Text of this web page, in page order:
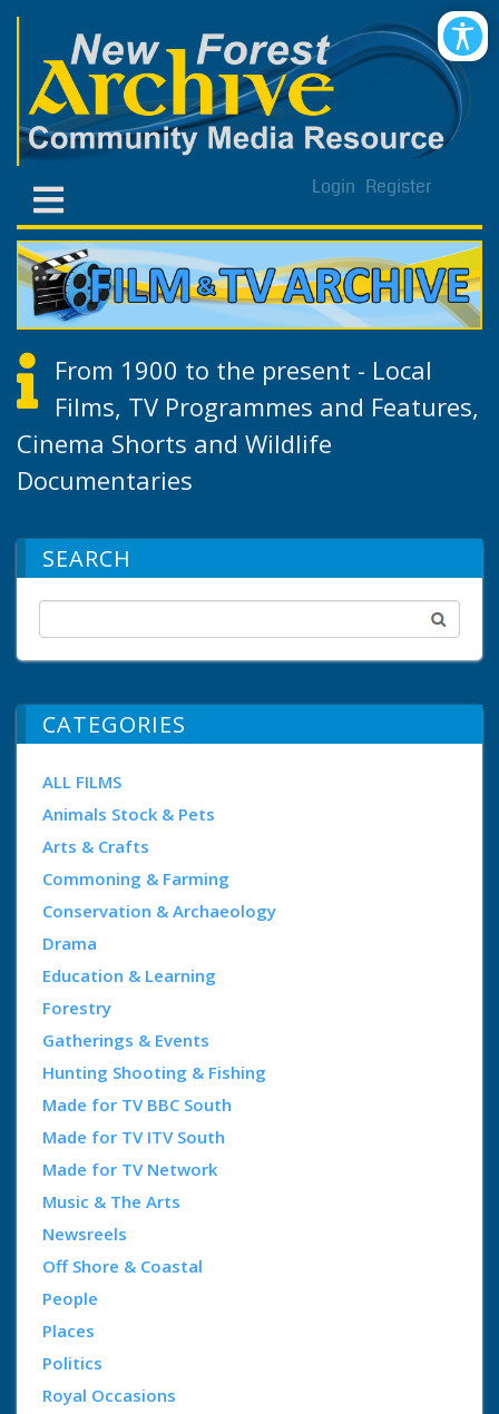
Login Register
From 1900 to the present - Local
Films, TV Programmes and Features,
Cinema Shorts and Wildlife
Documentaries
SEARCH
CATEGORIES
ALL FILMS
Animals Stock & Pets
Arts & Crafts
Commoning & Farming
Conservation & Archaeology
Drama
Education & Learning
Forestry
Gatherings & Events
Hunting Shooting & Fishing
Made for TV BBC South
Made for TV ITV South
Made for TV Network
Music & The Arts
Newsreels
Off Shore & Coastal
People
Places
Politics
Royal Occasions